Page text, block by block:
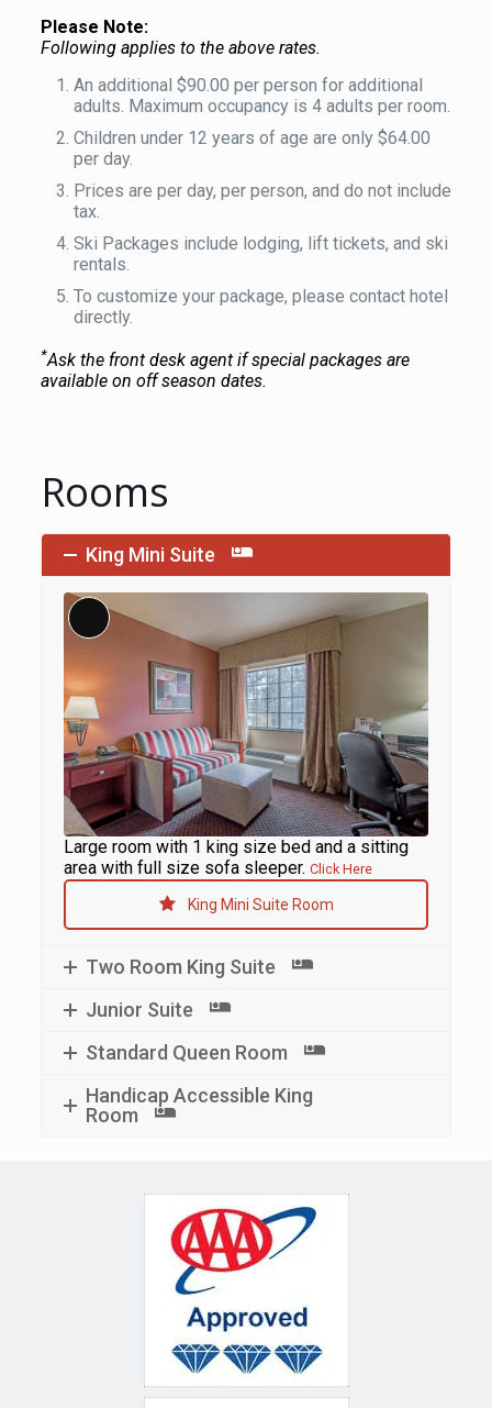
Please Note:
Following applies to the above rates.
An additional $90.00 per person for additional
adults. Maximum occupancy is 4 adults per room.
Children under 12 years of age are only $64.00
per day.
Prices are per day, per person, and do not include
tax.
Ski Packages include lodging, lift tickets, and ski
rentals.
To customize your package, please contact hotel
directly.
*Ask the front desk agent if special packages are
available on off season dates.
Rooms
King Mini Suite
Long
Large room with 1 king size bed and a sitting
area with full size sofa sleeper. Click Here
King Mini Suite Room
Two Room King Suite
Junior Suite
Standard Queen Room
Handicap Accessible King
Room